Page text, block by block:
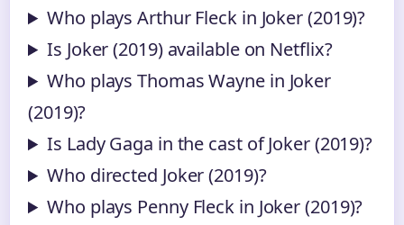
Who plays Arthur Fleck in Joker (2019)?
Is Joker (2019) available on Netflix?
Who plays Thomas Wayne in Joker
(2019)?
Is Lady Gaga in the cast of Joker (2019)?
Who directed Joker (2019)?
Who plays Penny Fleck in Joker (2019)?